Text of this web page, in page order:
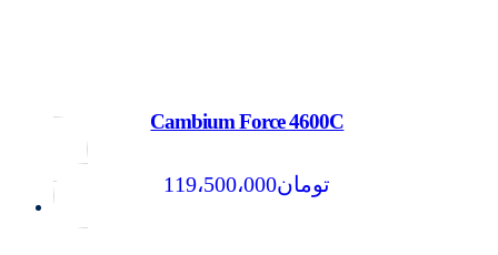
Cambium Force 4600C
تومان119،500،000